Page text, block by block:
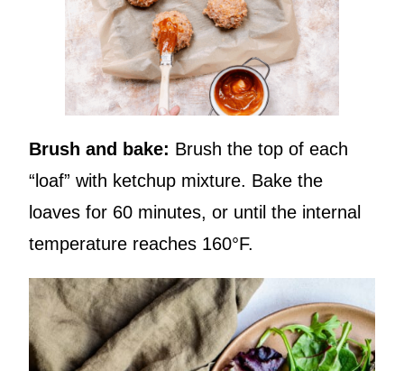
Brush and bake: Brush the top of each
“loaf” with ketchup mixture. Bake the
loaves for 60 minutes, or until the internal
temperature reaches 160°F.